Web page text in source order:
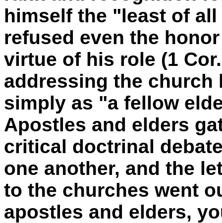
himself the "least of
refused even the
virtue of his role (1
addressing the church
simply as "a fellow
Apostles and elders
critical doctrinal
one another, and the
to the churches went
apostles and elders,